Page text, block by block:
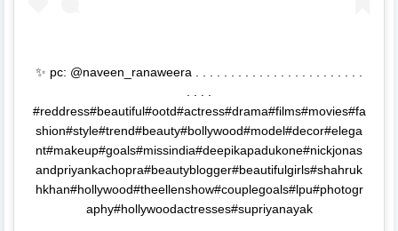
✨ pc: @naveen_ranaweera . . . . . . . . . . . . . . . . . . . . . . . .
#reddress#beautiful#ootd#actress#drama#films#movies#fa
shion#style#trend#beauty#bollywood#model#decor#elega
nt#makeup#goals#missindia#deepikapadukone#nickjonas
andpriyankachopra#beautyblogger#beautifulgirls#shahruk
hkhan#hollywood#theellenshow#couplegoals#lpu#photogr
aphy#hollywoodactresses#supriyanayak